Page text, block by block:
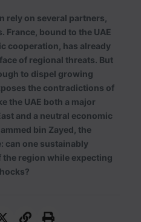
rely on several partners,
France, bound to the UAE
cooperation, has already
of regional threats. But
to dispel growing
the contradictions of
the UAE both a major
and a neutral economic
bin Zayed, the
can one sustainably
region while expecting